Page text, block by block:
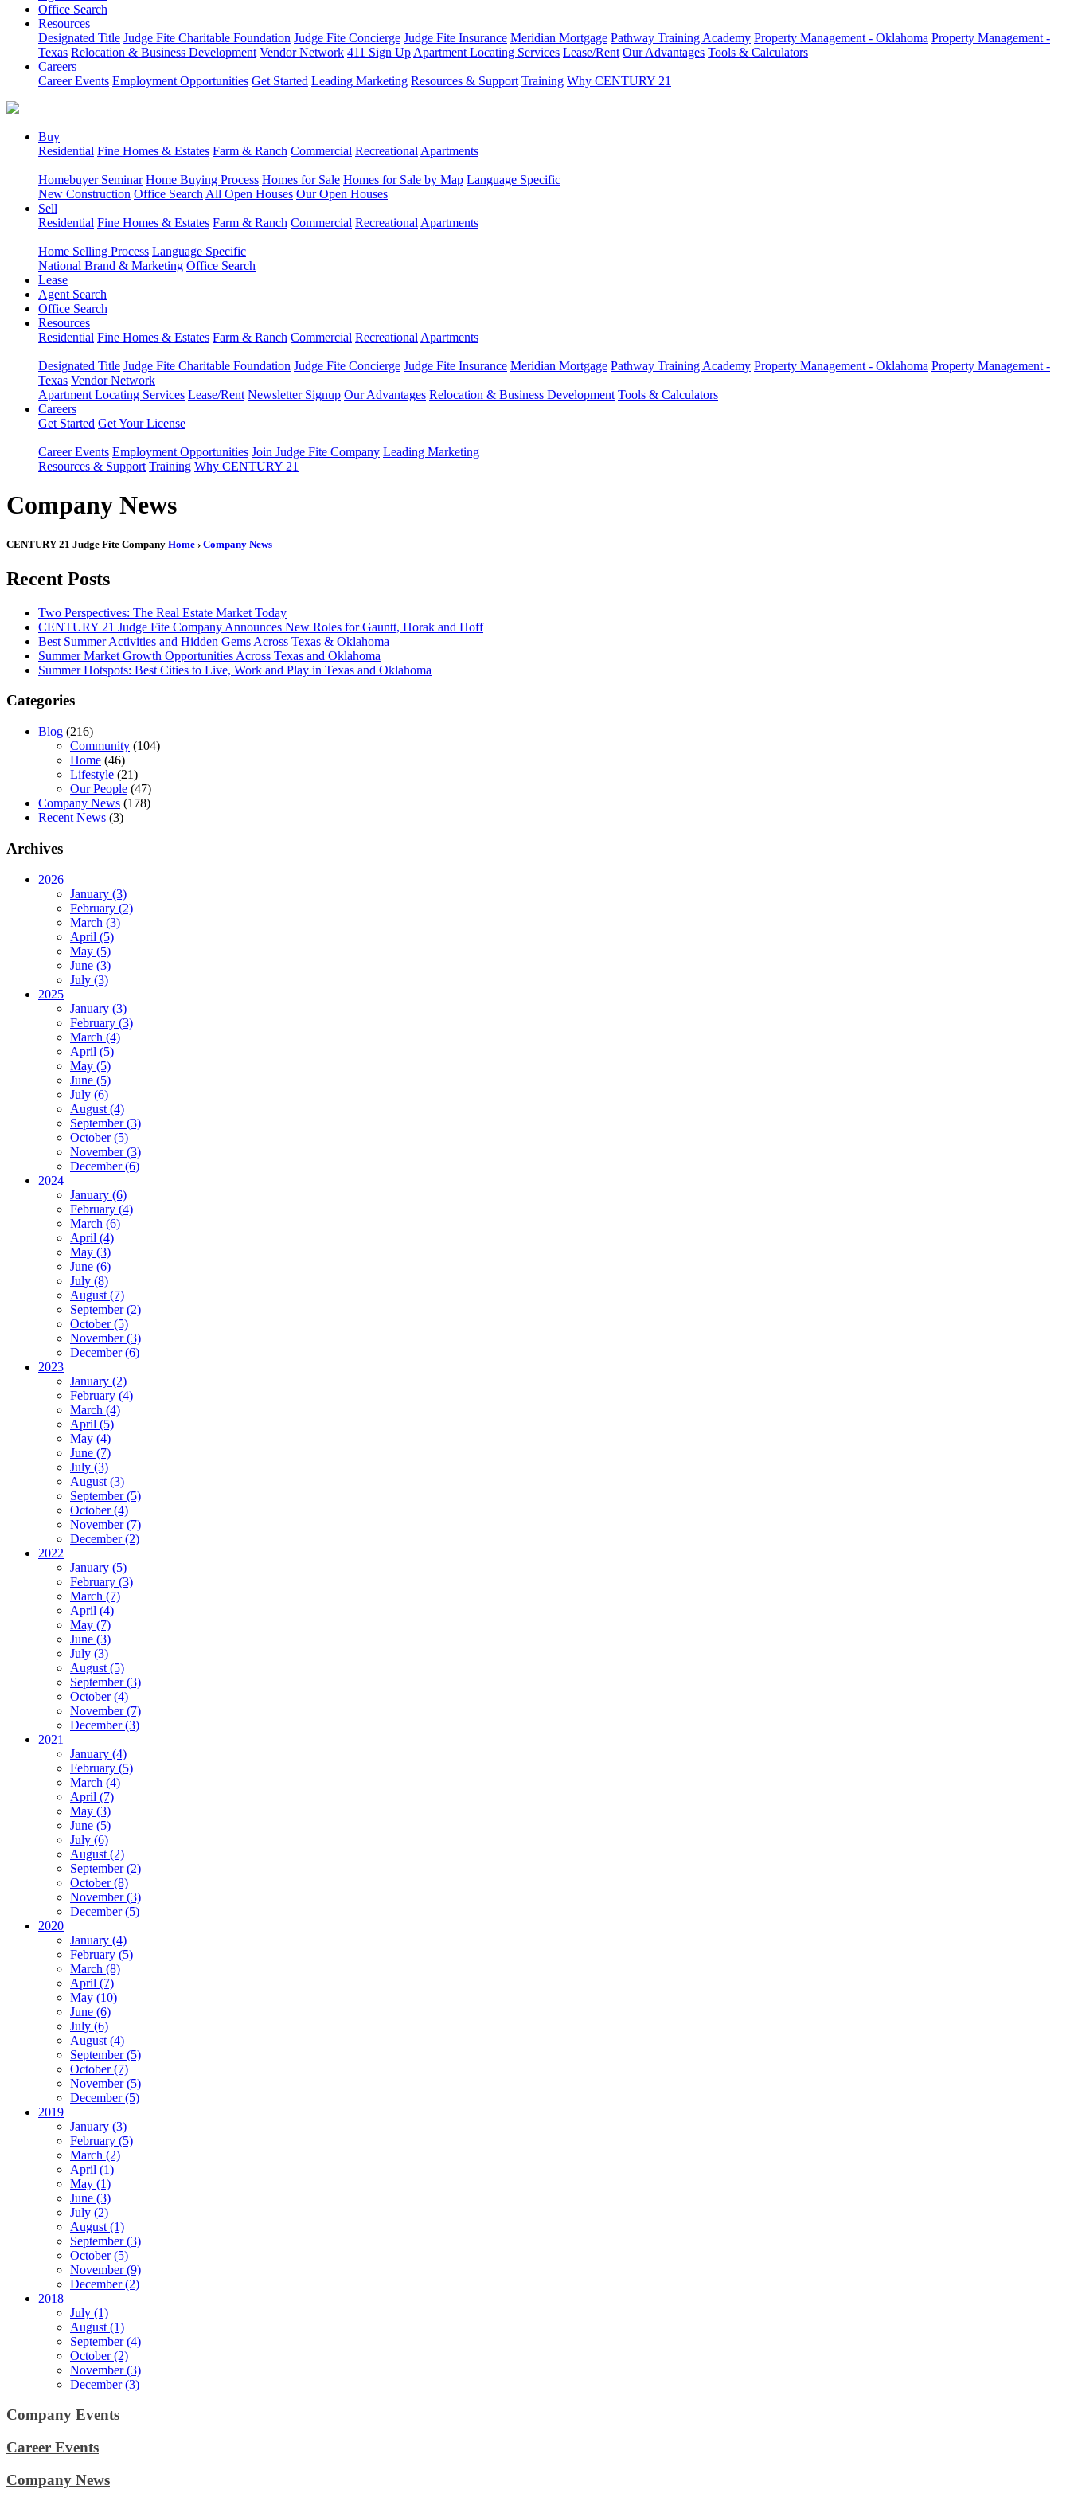
Office Search
Resources
Designated Title Judge Fite Charitable Foundation Judge Fite Concierge Judge Fite Insurance Meridian Mortgage Pathway Training Academy Property Management - Oklahoma Property Management -
Texas Relocation & Business Development Vendor Network 411 Sign Up Apartment Locating Services Lease/Rent Our Advantages Tools & Calculators
Careers
Career Events Employment Opportunities Get Started Leading Marketing Resources & Support Training Why CENTURY 21
Buy
Residential Fine Homes & Estates Farm & Ranch Commercial Recreational Apartments
Homebuyer Seminar Home Buying Process Homes for Sale Homes for Sale by Map Language Specific
New Construction Office Search All Open Houses Our Open Houses
Sell
Residential Fine Homes & Estates Farm & Ranch Commercial Recreational Apartments
Home Selling Process Language Specific
National Brand & Marketing Office Search
Lease
Agent Search
Office Search
Resources
Residential Fine Homes & Estates Farm & Ranch Commercial Recreational Apartments
Designated Title Judge Fite Charitable Foundation Judge Fite Concierge Judge Fite Insurance Meridian Mortgage Pathway Training Academy Property Management - Oklahoma Property Management -
Texas Vendor Network
Apartment Locating Services Lease/Rent Newsletter Signup Our Advantages Relocation & Business Development Tools & Calculators
Careers
Get Started Get Your License
Career Events Employment Opportunities Join Judge Fite Company Leading Marketing
Resources & Support Training Why CENTURY 21
Company News
CENTURY 21 Judge Fite Company Home › Company News
Recent Posts
Two Perspectives: The Real Estate Market Today
CENTURY 21 Judge Fite Company Announces New Roles for Gauntt, Horak and Hoff
Best Summer Activities and Hidden Gems Across Texas & Oklahoma
Summer Market Growth Opportunities Across Texas and Oklahoma
Summer Hotspots: Best Cities to Live, Work and Play in Texas and Oklahoma
Categories
Blog (216)
Community (104)
Home (46)
Lifestyle (21)
Our People (47)
Company News (178)
Recent News (3)
Archives
2026
January (3)
February (2)
March (3)
April (5)
May (5)
June (3)
July (3)
2025
January (3)
February (3)
March (4)
April (5)
May (5)
June (5)
July (6)
August (4)
September (3)
October (5)
November (3)
December (6)
2024
January (6)
February (4)
March (6)
April (4)
May (3)
June (6)
July (8)
August (7)
September (2)
October (5)
November (3)
December (6)
2023
January (2)
February (4)
March (4)
April (5)
May (4)
June (7)
July (3)
August (3)
September (5)
October (4)
November (7)
December (2)
2022
January (5)
February (3)
March (7)
April (4)
May (7)
June (3)
July (3)
August (5)
September (3)
October (4)
November (7)
December (3)
2021
January (4)
February (5)
March (4)
April (7)
May (3)
June (5)
July (6)
August (2)
September (2)
October (8)
November (3)
December (5)
2020
January (4)
February (5)
March (8)
April (7)
May (10)
June (6)
July (6)
August (4)
September (5)
October (7)
November (5)
December (5)
2019
January (3)
February (5)
March (2)
April (1)
May (1)
June (3)
July (2)
August (1)
September (3)
October (5)
November (9)
December (2)
2018
July (1)
August (1)
September (4)
October (2)
November (3)
December (3)
Company Events
Career Events
Company News